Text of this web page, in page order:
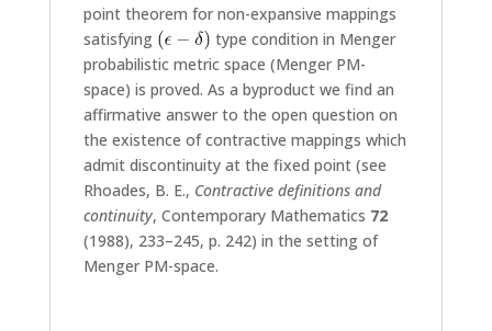
point theorem for non-expansive mappings
satisfying
type condition in Menger
probabilistic metric space (Menger PM-
space) is proved. As a byproduct we find an
affirmative answer to the open question on
the existence of contractive mappings which
admit discontinuity at the fixed point (see
Rhoades, B. E., Contractive definitions and
continuity, Contemporary Mathematics 72
(1988), 233–245, p. 242) in the setting of
Menger PM-space.